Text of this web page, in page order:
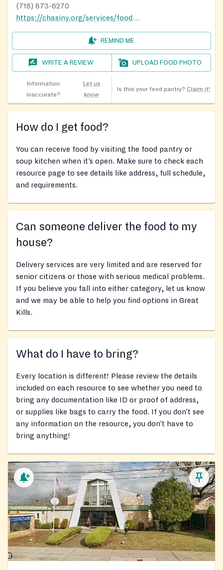
(718) 873-6270
https://chasiny.org/services/food-pantry-mobile-food-pantry/
REMIND ME
WRITE A REVIEW UPLOAD FOOD PHOTO
Information
inaccurate?
Let us
know
Is this your food pantry? Claim it!
How do I get food?
You can receive food by visiting the food pantry or
soup kitchen when it’s open. Make sure to check each
resource page to see details like address, full schedule,
and requirements.
Can someone deliver the food to my
house?
Delivery services are very limited and are reserved for
senior citizens or those with serious medical problems.
If you believe you fall into either category, let us know
and we may be able to help you find options in Great
Kills.
What do I have to bring?
Every location is different! Please review the details
included on each resource to see whether you need to
bring any documentation like ID or proof of address,
or supplies like bags to carry the food. If you don’t see
any information on the resource, you don’t have to
bring anything!